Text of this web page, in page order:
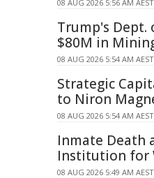
08 AUG 2026 5:56 AM AEST
Trump's Dept.
$80M in
08 AUG 2026 5:54 AM AEST
Strategic
to Niron
08 AUG 2026 5:54 AM AEST
Inmate Death
Institution for
08 AUG 2026 5:49 AM AEST